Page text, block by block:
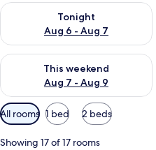
Tonight
Aug 6 - Aug 7
Check availability for tonight
This weekend
Aug 7 - Aug 9
Check availability for this
Available
filters
for
All rooms 1 bed 2 beds
Showing 17 of 17 rooms